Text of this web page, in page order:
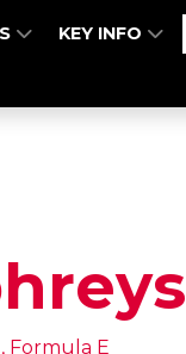
KEY INFO
Formula E